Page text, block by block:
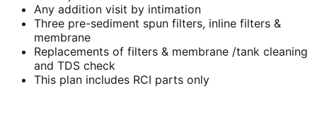
Any addition visit by intimation
Three pre-sediment spun filters, inline filters &
membrane
Replacements of filters & membrane /tank cleaning
and TDS check
This plan includes RCI parts only